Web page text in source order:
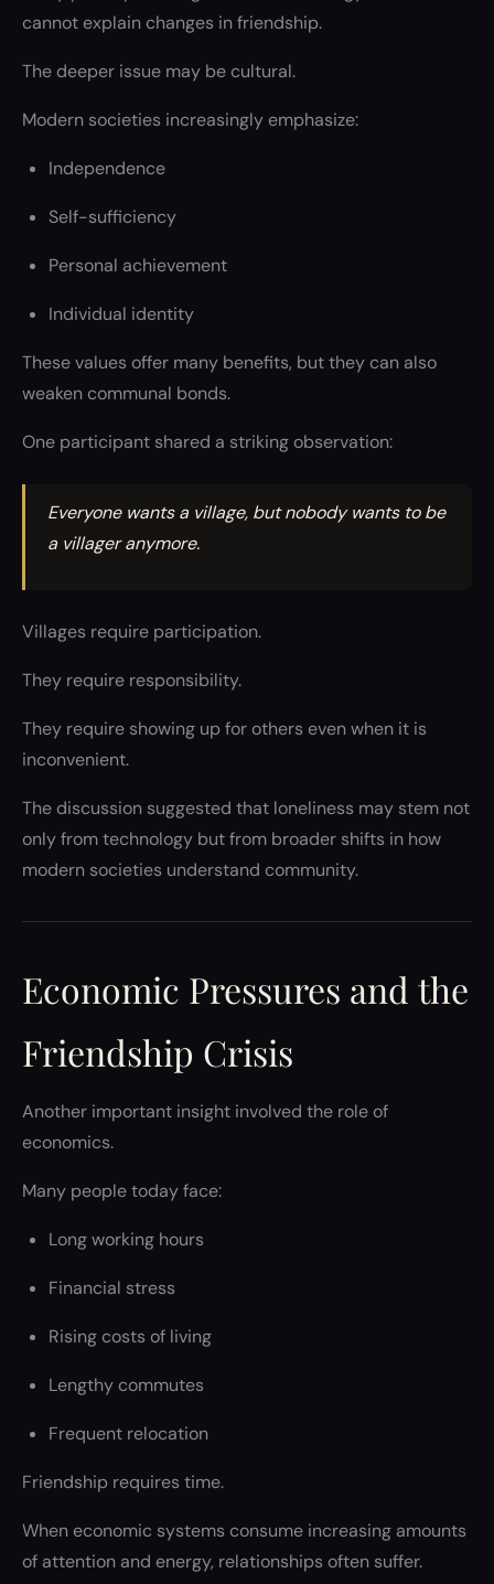
cannot explain changes in friendship.
The deeper issue may be cultural.
Modern societies increasingly emphasize:
Independence
Self-sufficiency
Personal achievement
Individual identity
These values offer many benefits, but they can also
weaken communal bonds.
One participant shared a striking observation:
Everyone wants a village, but nobody wants to be
a villager anymore.
Villages require participation.
They require responsibility.
They require showing up for others even when it is
inconvenient.
The discussion suggested that loneliness may stem not
only from technology but from broader shifts in how
modern societies understand community.
Economic Pressures and the
Friendship Crisis
Another important insight involved the role of
economics.
Many people today face:
Long working hours
Financial stress
Rising costs of living
Lengthy commutes
Frequent relocation
Friendship requires time.
When economic systems consume increasing amounts
of attention and energy, relationships often suffer.